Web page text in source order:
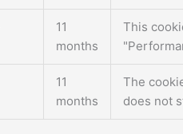
11
months
This
11
months
The
does not